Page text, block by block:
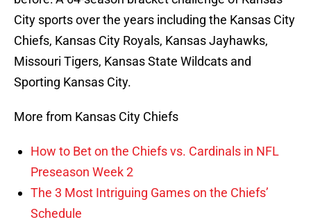
City sports over the years including the Kansas City
Chiefs, Kansas City Royals, Kansas Jayhawks,
Missouri Tigers, Kansas State Wildcats and
Sporting Kansas City.
More from Kansas City Chiefs
How to Bet on the Chiefs vs. Cardinals in NFL
Preseason Week 2
The 3 Most Intriguing Games on the Chiefs’
Schedule